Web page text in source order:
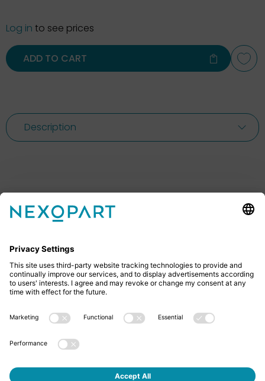
Log in to see prices
ADD TO CART
Description
Feel free to contact us
give us a call or send us an email.
+49 2522 59084 0
sales@nexopart.com
About us - NEXOPART